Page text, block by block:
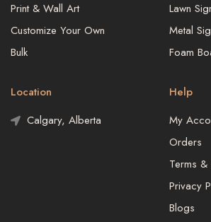
Print & Wall Art
Customize Your Own
Bulk
Lawn
Metal
Foam
Location
Calgary, Alberta
Help
My
Orders
Terms
Privacy
Blogs